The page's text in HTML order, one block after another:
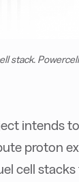
stack. Powercell
intends
proton
cell